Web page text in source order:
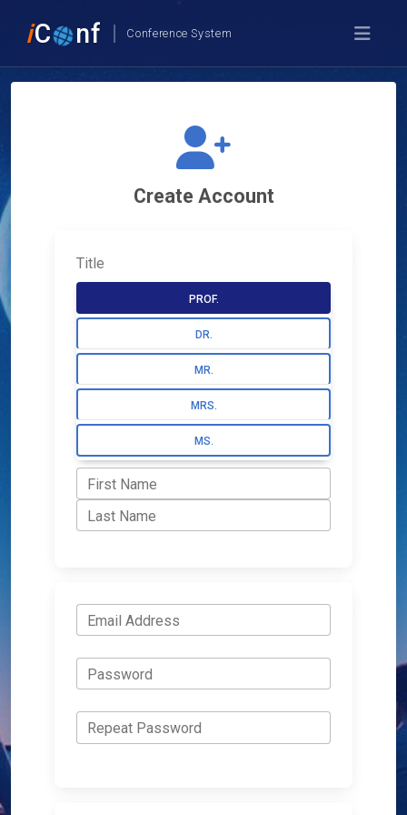
iC nf Conference System
Create Account
Title
PROF.
DR.
MR.
MRS.
MS.
First Name
Last Name
Email Address
Password
Repeat Password